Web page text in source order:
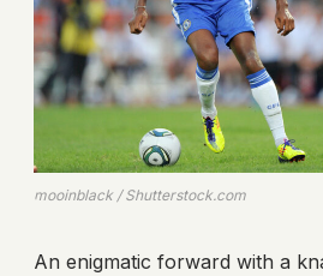
mooinblack / Shutterstock.com
An enigmatic forward with a